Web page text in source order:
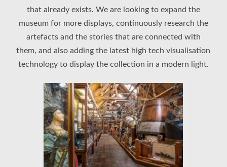
that already exists. We are looking to expand the
museum for more displays, continuously research the
artefacts and the stories that are connected with
them, and also adding the latest high tech visualisation
technology to display the collection in a modern light.